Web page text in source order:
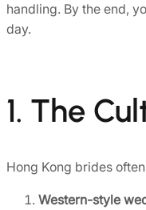
handling. By the end,
day.
1. The
Hong Kong brides
Western-style